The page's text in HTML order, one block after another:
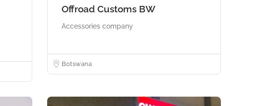
Offroad Customs BW
Accessories company
Botswana